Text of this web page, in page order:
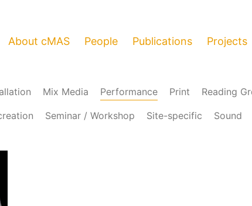
About cMAS People Publications Projects
Mix Media Performance Print Reading
Seminar / Workshop Site-specific Sound